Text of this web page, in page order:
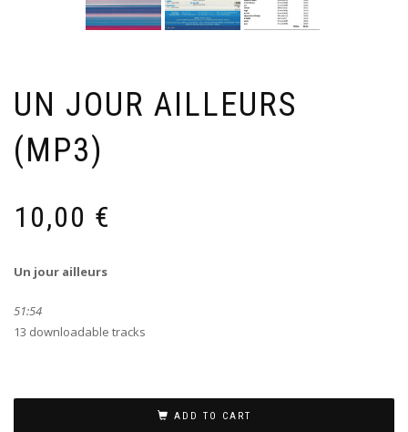
UN JOUR AILLEURS
(MP3)
10,00 €
Un jour ailleurs
51:54
13 downloadable tracks
ADD TO CART